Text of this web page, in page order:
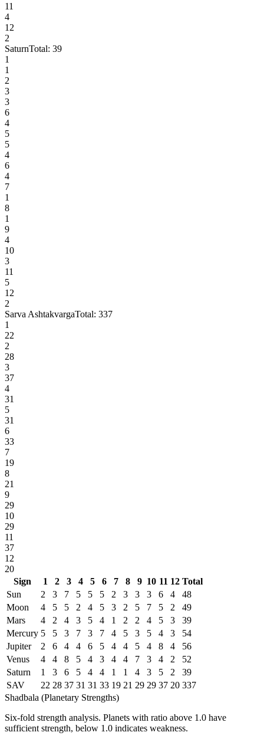
11
4
12
2
SaturnTotal: 39
1
1
2
3
3
6
4
5
5
4
6
4
7
1
8
1
9
4
10
3
11
5
12
2
Sarva AshtakvargaTotal: 337
1
22
2
28
3
37
4
31
5
31
6
33
7
19
8
21
9
29
10
29
11
37
12
20
Sign
1 2 3 4 5 6 7 8 9 10 11 12 Total
Sun
2 3 7 5 5 5 2 3 3 3 6 4
48
Moon
4 5 5 2 4 5 3 2 5 7 5 2
49
Mars
4 2 4 3 5 4 1 2 2 4 5 3
39
Mercury 5 5 3 7 3 7 4 5 3 5 4 3
54
Jupiter
2 6 4 4 6 5 4 4 5 4 8 4
56
Venus
4 4 8 5 4 3 4 4 7 3 4 2
52
Saturn
1 3 6 5 4 4 1 1 4 3 5 2
39
SAV
22 28 37 31 31 33 19 21 29 29 37 20 337
Shadbala (Planetary Strengths)
Six-fold strength analysis. Planets with ratio above 1.0 have
sufficient strength, below 1.0 indicates weakness.